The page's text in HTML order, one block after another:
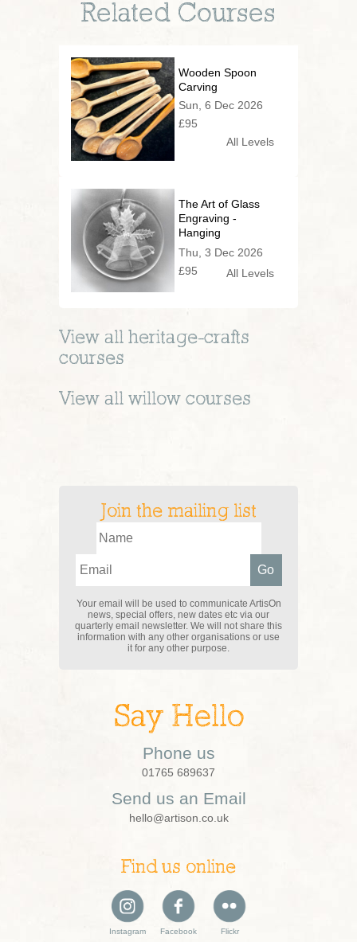
Related Courses
Wooden Spoon
Carving
Sun, 6 Dec 2026
£95
All Levels
The Art of Glass
Engraving -
Hanging
Decoration or
Festive Vessel!
Thu, 3 Dec 2026
£95
All Levels
View all heritage-crafts
courses
View all willow courses
Join the mailing list
Your email will be used to communicate ArtisOn
news, special offers, new dates etc via our
quarterly email newsletter. We will not share this
information with any other organisations or use
it for any other purpose.
Say Hello
Phone us
01765 689637
Send us an Email
hello@artison.co.uk
Find us online
Instagram Facebook Flickr